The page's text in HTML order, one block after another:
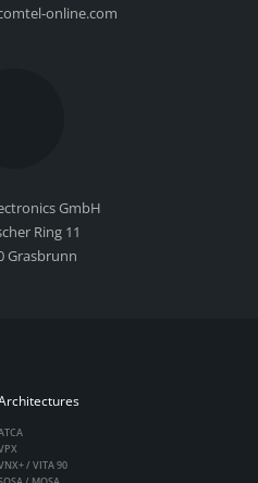
online.com
GmbH
Ring 11
Grasbrunn
/ VITA 90